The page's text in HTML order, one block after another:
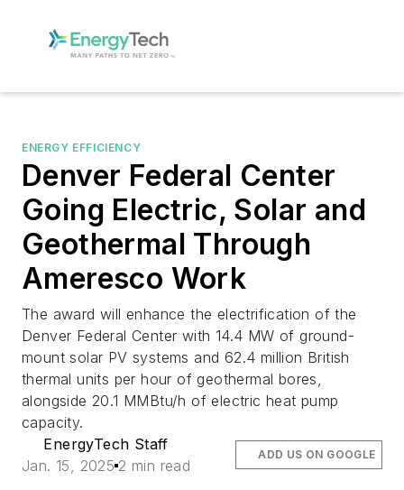
ENERGY EFFICIENCY
Denver Federal Center
Going Electric, Solar and
Geothermal Through
Ameresco Work
The award will enhance the electrification of the
Denver Federal Center with 14.4 MW of ground-
mount solar PV systems and 62.4 million British
thermal units per hour of geothermal bores,
alongside 20.1 MMBtu/h of electric heat pump
capacity.
EnergyTech Staff
Jan. 15, 2025 2 min read
ADD US ON GOOGLE